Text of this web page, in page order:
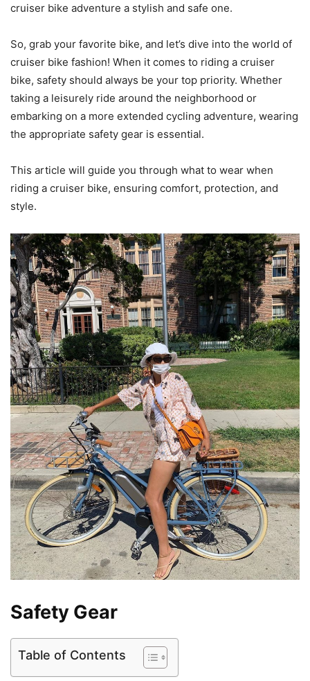
cruiser bike adventure a stylish and safe one.
So, grab your favorite bike, and let’s dive into the world of
cruiser bike fashion! When it comes to riding a cruiser
bike, safety should always be your top priority. Whether
taking a leisurely ride around the neighborhood or
embarking on a more extended cycling adventure, wearing
the appropriate safety gear is essential.
This article will guide you through what to wear when
riding a cruiser bike, ensuring comfort, protection, and
style.
Safety Gear
Table of Contents